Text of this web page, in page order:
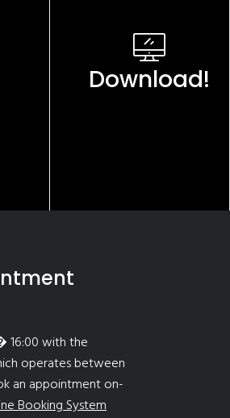
Download!
16:00 with the
operates between
an appointment on-
Booking System